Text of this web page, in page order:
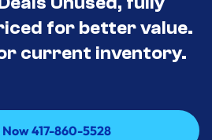
for better value.
current inventory.
Now 417-860-5528